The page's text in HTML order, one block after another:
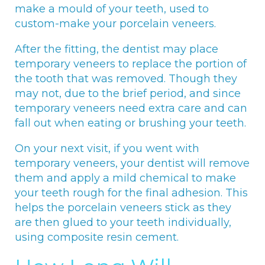
make a mould of your teeth, used to
custom-make your porcelain veneers.
After the fitting, the dentist may place
temporary veneers to replace the portion of
the tooth that was removed. Though they
may not, due to the brief period, and since
temporary veneers need extra care and can
fall out when eating or brushing your teeth.
On your next visit, if you went with
temporary veneers, your dentist will remove
them and apply a mild chemical to make
your teeth rough for the final adhesion. This
helps the porcelain veneers stick as they
are then glued to your teeth individually,
using composite resin cement.